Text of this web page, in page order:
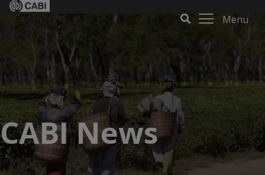
Menu
CABI News